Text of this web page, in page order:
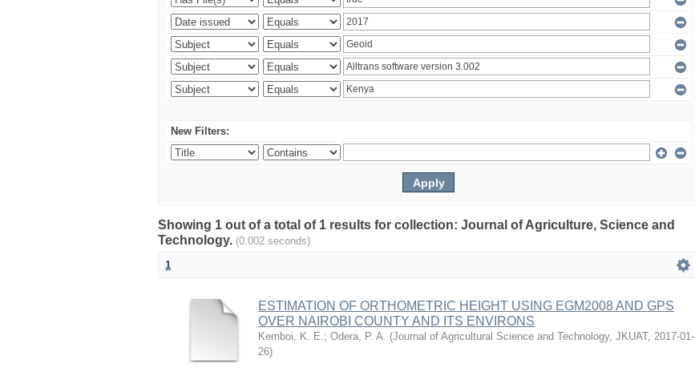
New Filters:
Showing 1 out of a total of 1 results for collection: Journal of Agriculture, Science and
Technology. (0.002 seconds)
1
ESTIMATION OF ORTHOMETRIC HEIGHT USING EGM2008 AND GPS
OVER NAIROBI COUNTY AND ITS ENVIRONS
Kemboi, K. E.; Odera, P. A. (Journal of Agricultural Science and Technology, JKUAT, 2017-01-
26)